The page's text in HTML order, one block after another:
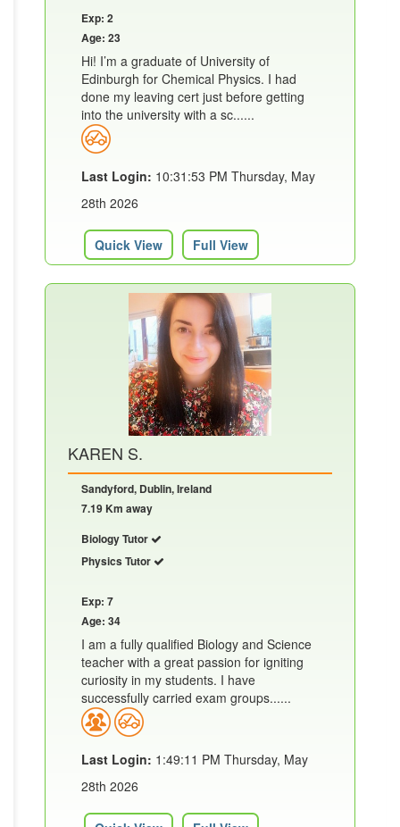
Exp: 2
Age: 23
Hi! I’m a graduate of University of
Edinburgh for Chemical Physics. I had
done my leaving cert just before getting
into the university with a sc......
Last Login: 10:31:53 PM Thursday, May
28th 2026
Quick View Full View
KAREN S.
Sandyford, Dublin, Ireland
7.19 Km away
Biology Tutor
Physics Tutor
Exp: 7
Age: 34
I am a fully qualified Biology and Science
teacher with a great passion for igniting
curiosity in my students. I have
successfully carried exam groups......
Last Login: 1:49:11 PM Thursday, May
28th 2026